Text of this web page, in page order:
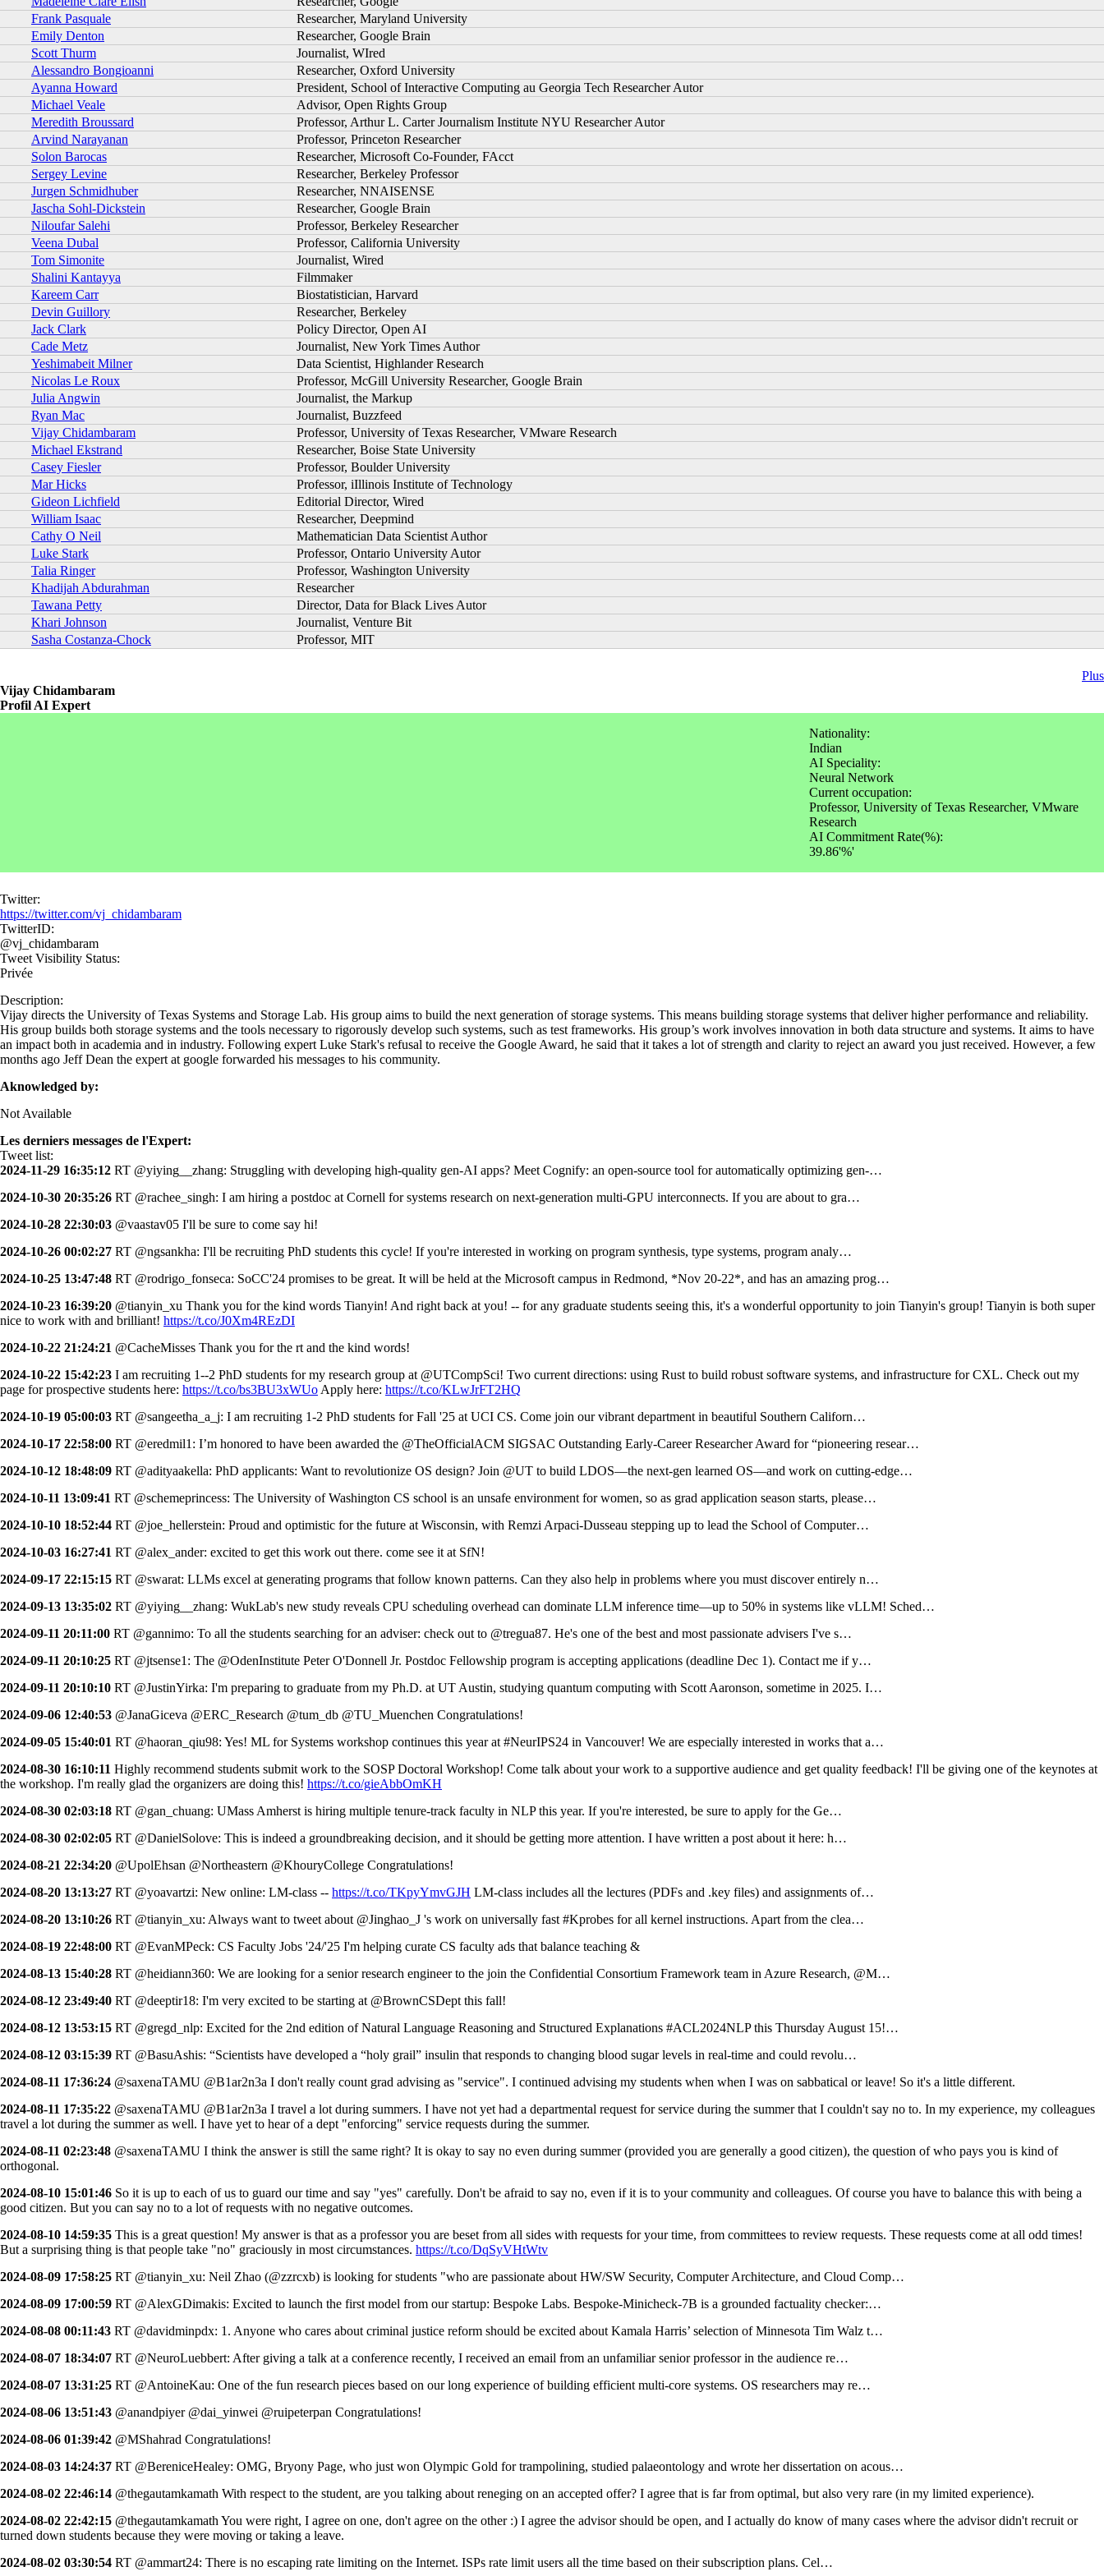
Frank Pasquale
Researcher, Maryland University
Emily Denton
Researcher, Google Brain
Scott Thurm
Journalist, WIred
Alessandro Bongioanni
Researcher, Oxford University
Ayanna Howard
President, School of Interactive Computing au Georgia Tech Researcher Autor
Michael Veale
Advisor, Open Rights Group
Meredith Broussard
Professor, Arthur L. Carter Journalism Institute NYU Researcher Autor
Arvind Narayanan
Professor, Princeton Researcher
Solon Barocas
Researcher, Microsoft Co-Founder, FAcct
Sergey Levine
Researcher, Berkeley Professor
Jurgen Schmidhuber
Researcher, NNAISENSE
Jascha Sohl-Dickstein
Researcher, Google Brain
Niloufar Salehi
Professor, Berkeley Researcher
Veena Dubal
Professor, California University
Tom Simonite
Journalist, Wired
Shalini Kantayya
Filmmaker
Kareem Carr
Biostatistician, Harvard
Devin Guillory
Researcher, Berkeley
Jack Clark
Policy Director, Open AI
Cade Metz
Journalist, New York Times Author
Yeshimabeit Milner
Data Scientist, Highlander Research
Nicolas Le Roux
Professor, McGill University Researcher, Google Brain
Julia Angwin
Journalist, the Markup
Ryan Mac
Journalist, Buzzfeed
Vijay Chidambaram
Professor, University of Texas Researcher, VMware Research
Michael Ekstrand
Researcher, Boise State University
Casey Fiesler
Professor, Boulder University
Mar Hicks
Professor, iIllinois Institute of Technology
Gideon Lichfield
Editorial Director, Wired
William Isaac
Researcher, Deepmind
Cathy O Neil
Mathematician Data Scientist Author
Luke Stark
Professor, Ontario University Autor
Talia Ringer
Professor, Washington University
Khadijah Abdurahman
Researcher
Tawana Petty
Director, Data for Black Lives Autor
Khari Johnson
Journalist, Venture Bit
Sasha Costanza-Chock
Professor, MIT
Plus
Vijay Chidambaram
Profil AI Expert
Nationality:
Indian
AI Speciality:
Neural Network
Current occupation:
Professor, University of Texas Researcher, VMware
Research
AI Commitment Rate(%):
39.86'%'
Twitter:
https://twitter.com/vj_chidambaram
TwitterID:
@vj_chidambaram
Tweet Visibility Status:
Privée
Description:
Vijay directs the University of Texas Systems and Storage Lab. His group aims to build the next generation of storage systems. This means building storage systems that deliver higher performance and reliability.
His group builds both storage systems and the tools necessary to rigorously develop such systems, such as test frameworks. His group’s work involves innovation in both data structure and systems. It aims to have
an impact both in academia and in industry. Following expert Luke Stark's refusal to receive the Google Award, he said that it takes a lot of strength and clarity to reject an award you just received. However, a few
months ago Jeff Dean the expert at google forwarded his messages to his community.
Aknowledged by:
Not Available
Les derniers messages de l'Expert:
Tweet list:
2024-11-29 16:35:12 RT @yiying__zhang: Struggling with developing high-quality gen-AI apps? Meet Cognify: an open-source tool for automatically optimizing gen-…
2024-10-30 20:35:26 RT @rachee_singh: I am hiring a postdoc at Cornell for systems research on next-generation multi-GPU interconnects. If you are about to gra…
2024-10-28 22:30:03 @vaastav05 I'll be sure to come say hi!
2024-10-26 00:02:27 RT @ngsankha: I'll be recruiting PhD students this cycle! If you're interested in working on program synthesis, type systems, program analy…
2024-10-25 13:47:48 RT @rodrigo_fonseca: SoCC'24 promises to be great. It will be held at the Microsoft campus in Redmond, *Nov 20-22*, and has an amazing prog…
2024-10-23 16:39:20 @tianyin_xu Thank you for the kind words Tianyin! And right back at you! -- for any graduate students seeing this, it's a wonderful opportunity to join Tianyin's group! Tianyin is both super
nice to work with and brilliant! https://t.co/J0Xm4REzDI
2024-10-22 21:24:21 @CacheMisses Thank you for the rt and the kind words!
2024-10-22 15:42:23 I am recruiting 1--2 PhD students for my research group at @UTCompSci! Two current directions: using Rust to build robust software systems, and infrastructure for CXL. Check out my
page for prospective students here: https://t.co/bs3BU3xWUo Apply here: https://t.co/KLwJrFT2HQ
2024-10-19 05:00:03 RT @sangeetha_a_j: I am recruiting 1-2 PhD students for Fall '25 at UCI CS. Come join our vibrant department in beautiful Southern Californ…
2024-10-17 22:58:00 RT @eredmil1: I’m honored to have been awarded the @TheOfficialACM SIGSAC Outstanding Early-Career Researcher Award for “pioneering resear…
2024-10-12 18:48:09 RT @adityaakella: PhD applicants: Want to revolutionize OS design? Join @UT to build LDOS—the next-gen learned OS—and work on cutting-edge…
2024-10-11 13:09:41 RT @schemeprincess: The University of Washington CS school is an unsafe environment for women, so as grad application season starts, please…
2024-10-10 18:52:44 RT @joe_hellerstein: Proud and optimistic for the future at Wisconsin, with Remzi Arpaci-Dusseau stepping up to lead the School of Computer…
2024-10-03 16:27:41 RT @alex_ander: excited to get this work out there. come see it at SfN!
2024-09-17 22:15:15 RT @swarat: LLMs excel at generating programs that follow known patterns. Can they also help in problems where you must discover entirely n…
2024-09-13 13:35:02 RT @yiying__zhang: WukLab's new study reveals CPU scheduling overhead can dominate LLM inference time—up to 50% in systems like vLLM! Sched…
2024-09-11 20:11:00 RT @gannimo: To all the students searching for an adviser: check out to @tregua87. He's one of the best and most passionate advisers I've s…
2024-09-11 20:10:25 RT @jtsense1: The @OdenInstitute Peter O'Donnell Jr. Postdoc Fellowship program is accepting applications (deadline Dec 1). Contact me if y…
2024-09-11 20:10:10 RT @JustinYirka: I'm preparing to graduate from my Ph.D. at UT Austin, studying quantum computing with Scott Aaronson, sometime in 2025. I…
2024-09-06 12:40:53 @JanaGiceva @ERC_Research @tum_db @TU_Muenchen Congratulations!
2024-09-05 15:40:01 RT @haoran_qiu98: Yes! ML for Systems workshop continues this year at #NeurIPS24 in Vancouver! We are especially interested in works that a…
2024-08-30 16:10:11 Highly recommend students submit work to the SOSP Doctoral Workshop! Come talk about your work to a supportive audience and get quality feedback! I'll be giving one of the keynotes at
the workshop. I'm really glad the organizers are doing this! https://t.co/gieAbbOmKH
2024-08-30 02:03:18 RT @gan_chuang: UMass Amherst is hiring multiple tenure-track faculty in NLP this year. If you're interested, be sure to apply for the Ge…
2024-08-30 02:02:05 RT @DanielSolove: This is indeed a groundbreaking decision, and it should be getting more attention. I have written a post about it here: h…
2024-08-21 22:34:20 @UpolEhsan @Northeastern @KhouryCollege Congratulations!
2024-08-20 13:13:27 RT @yoavartzi: New online: LM-class -- https://t.co/TKpyYmvGJH LM-class includes all the lectures (PDFs and .key files) and assignments of…
2024-08-20 13:10:26 RT @tianyin_xu: Always want to tweet about @Jinghao_J 's work on universally fast #Kprobes for all kernel instructions. Apart from the clea…
2024-08-19 22:48:00 RT @EvanMPeck: CS Faculty Jobs '24/'25 I'm helping curate CS faculty ads that balance teaching &
2024-08-13 15:40:28 RT @heidiann360: We are looking for a senior research engineer to the join the Confidential Consortium Framework team in Azure Research, @M…
2024-08-12 23:49:40 RT @deeptir18: I'm very excited to be starting at @BrownCSDept this fall!
2024-08-12 13:53:15 RT @gregd_nlp: Excited for the 2nd edition of Natural Language Reasoning and Structured Explanations #ACL2024NLP this Thursday August 15!…
2024-08-12 03:15:39 RT @BasuAshis: “Scientists have developed a “holy grail” insulin that responds to changing blood sugar levels in real-time and could revolu…
2024-08-11 17:36:24 @saxenaTAMU @B1ar2n3a I don't really count grad advising as "service". I continued advising my students when when I was on sabbatical or leave! So it's a little different.
2024-08-11 17:35:22 @saxenaTAMU @B1ar2n3a I travel a lot during summers. I have not yet had a departmental request for service during the summer that I couldn't say no to. In my experience, my colleagues
travel a lot during the summer as well. I have yet to hear of a dept "enforcing" service requests during the summer.
2024-08-11 02:23:48 @saxenaTAMU I think the answer is still the same right? It is okay to say no even during summer (provided you are generally a good citizen), the question of who pays you is kind of
orthogonal.
2024-08-10 15:01:46 So it is up to each of us to guard our time and say "yes" carefully. Don't be afraid to say no, even if it is to your community and colleagues. Of course you have to balance this with being a
good citizen. But you can say no to a lot of requests with no negative outcomes.
2024-08-10 14:59:35 This is a great question! My answer is that as a professor you are beset from all sides with requests for your time, from committees to review requests. These requests come at all odd times!
But a surprising thing is that people take "no" graciously in most circumstances. https://t.co/DqSyVHtWtv
2024-08-09 17:58:25 RT @tianyin_xu: Neil Zhao (@zzrcxb) is looking for students "who are passionate about HW/SW Security, Computer Architecture, and Cloud Comp…
2024-08-09 17:00:59 RT @AlexGDimakis: Excited to launch the first model from our startup: Bespoke Labs. Bespoke-Minicheck-7B is a grounded factuality checker:…
2024-08-08 00:11:43 RT @davidminpdx: 1. Anyone who cares about criminal justice reform should be excited about Kamala Harris’ selection of Minnesota Tim Walz t…
2024-08-07 18:34:07 RT @NeuroLuebbert: After giving a talk at a conference recently, I received an email from an unfamiliar senior professor in the audience re…
2024-08-07 13:31:25 RT @AntoineKau: One of the fun research pieces based on our long experience of building efficient multi-core systems. OS researchers may re…
2024-08-06 13:51:43 @anandpiyer @dai_yinwei @ruipeterpan Congratulations!
2024-08-06 01:39:42 @MShahrad Congratulations!
2024-08-03 14:24:37 RT @BereniceHealey: OMG, Bryony Page, who just won Olympic Gold for trampolining, studied palaeontology and wrote her dissertation on acous…
2024-08-02 22:46:14 @thegautamkamath With respect to the student, are you talking about reneging on an accepted offer? I agree that is far from optimal, but also very rare (in my limited experience).
2024-08-02 22:42:15 @thegautamkamath You were right, I agree on one, don't agree on the other :) I agree the advisor should be open, and I actually do know of many cases where the advisor didn't recruit or
turned down students because they were moving or taking a leave.
2024-08-02 03:30:54 RT @ammart24: There is no escaping rate limiting on the Internet. ISPs rate limit users all the time based on their subscription plans. Cel…